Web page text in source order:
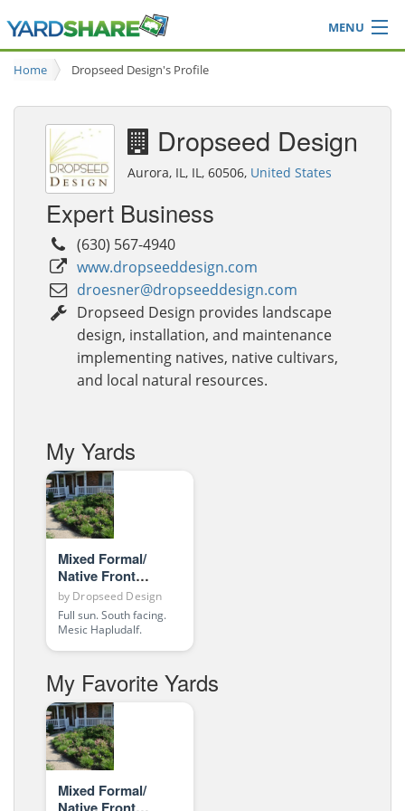
MENU
Browse
Ideas Blog
Share Yard
Home Dropseed Design's Profile
Dropseed Design
Aurora, IL, IL, 60506, United States
Expert Business
(630) 567-4940
www.dropseeddesign.com
droesner@dropseeddesign.com
Dropseed Design provides landscape
design, installation, and maintenance
implementing natives, native cultivars,
and local natural resources.
My Yards
Mixed Formal/
Native Front
Entrance
by Dropseed Design
Full sun. South facing.
Mesic Hapludalf.
My Favorite Yards
Mixed Formal/